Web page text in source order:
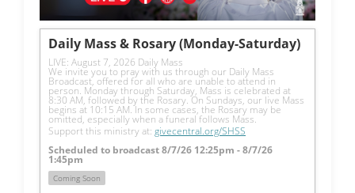
Daily Mass & Rosary (Monday-Saturday)
LIVE: August 7, 2026 Daily Mass
We invite you to pray with us through our Daily Mass
Broadcast, offered for all who are unable to attend in
person. Monday through Saturday, Mass is celebrated at
8:30 AM, followed by the Rosary. On Sundays, our live Mass
begins at 10:15 AM. In some cases, the Rosary may be
omitted, especially when a funeral follows Mass.
Support this ministry at: givecentral.org/SHSS
Scheduled to broadcast 8/7/26 12:25pm - 8/7/26
1:45pm
Coming Soon